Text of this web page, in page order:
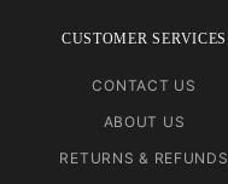
CUSTOMER SERVICES
CONTACT US
ABOUT US
RETURNS & REFUNDS